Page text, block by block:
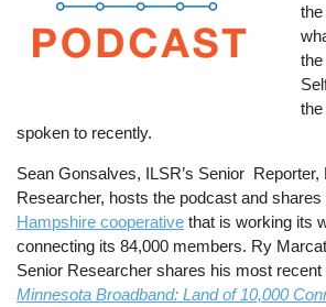
spoken to recently.
Sean Gonsalves, ILSR’s Senior Reporter,
Researcher, hosts the podcast and shares
Hampshire cooperative that is working its
connecting its 84,000 members. Ry
Senior Researcher shares his most
Minnesota Broadband: Land of 10,000